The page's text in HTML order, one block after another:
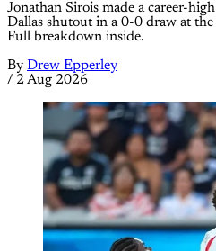
Jonathan Sirois made a career-
Dallas shutout in a 0-0 draw at
Full breakdown inside.
By Drew Epperley
/ 2 Aug 2026